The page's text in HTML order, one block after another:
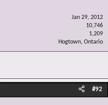
Jan 29, 2012
10,746
1,209
Hogtown, Ontario
#92